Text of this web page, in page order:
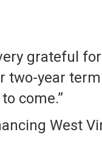
grateful
two-year
come.”
West